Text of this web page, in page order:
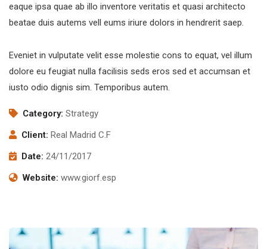
eaque ipsa quae ab illo inventore veritatis et quasi architecto
beatae duis autems vell eums iriure dolors in hendrerit saep.
Eveniet in vulputate velit esse molestie cons to equat, vel illum
dolore eu feugiat nulla facilisis seds eros sed et accumsan et
iusto odio dignis sim. Temporibus autem.
Category: Strategy
Client: Real Madrid C.F
Date: 24/11/2017
Website: www.giorf.esp